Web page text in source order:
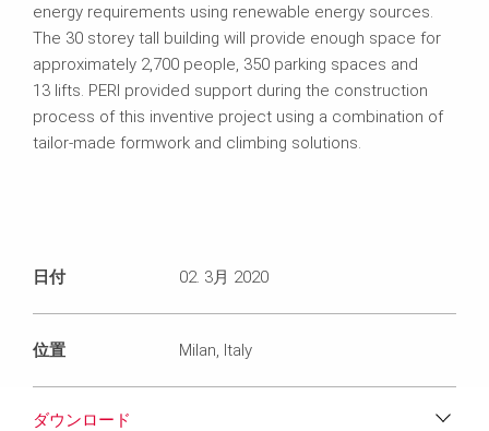
energy requirements using renewable energy sources.
The 30 storey tall building will provide enough space for
approximately 2,700 people, 350 parking spaces and
13 lifts. PERI provided support during the construction
process of this inventive project using a combination of
tailor-made formwork and climbing solutions.
日付 02. 3月 2020
位置 Milan, Italy
ダウンロード